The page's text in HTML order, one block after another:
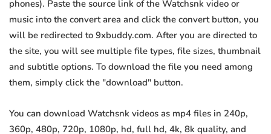
phones). Paste the source link of the Watchsnk video or
music into the convert area and click the convert button, you
will be redirected to 9xbuddy.com. After you are directed to
the site, you will see multiple file types, file sizes, thumbnail
and subtitle options. To download the file you need among
them, simply click the "download" button.
You can download Watchsnk videos as mp4 files in 240p,
360p, 480p, 720p, 1080p, hd, full hd, 4k, 8k quality, and